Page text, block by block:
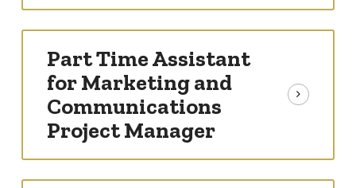
Part Time Assistant
for Marketing and
Communications
Project Manager